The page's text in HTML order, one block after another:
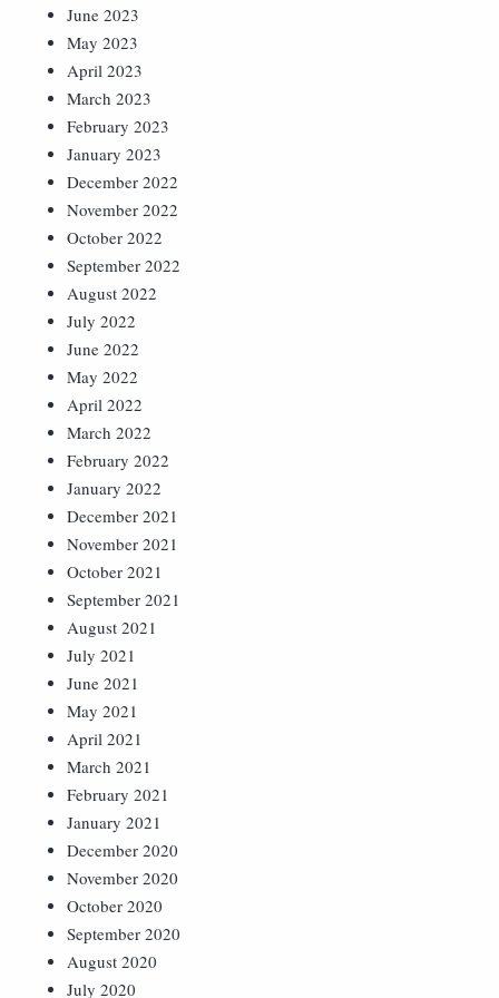
June 2023
May 2023
April 2023
March 2023
February 2023
January 2023
December 2022
November 2022
October 2022
September 2022
August 2022
July 2022
June 2022
May 2022
April 2022
March 2022
February 2022
January 2022
December 2021
November 2021
October 2021
September 2021
August 2021
July 2021
June 2021
May 2021
April 2021
March 2021
February 2021
January 2021
December 2020
November 2020
October 2020
September 2020
August 2020
July 2020